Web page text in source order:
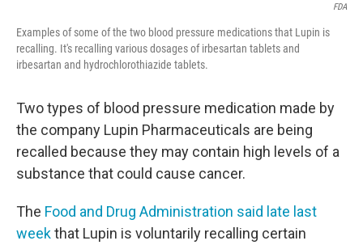
FDA
Examples of some of the two blood pressure medications that Lupin is
recalling. It's recalling various dosages of irbesartan tablets and
irbesartan and hydrochlorothiazide tablets.
Two types of blood pressure medication made by
the company Lupin Pharmaceuticals are being
recalled because they may contain high levels of a
substance that could cause cancer.
The Food and Drug Administration said late last
weekthat Lupin is voluntarily recalling certain